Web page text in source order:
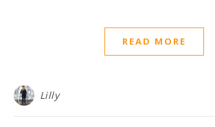
READ MORE
Lilly